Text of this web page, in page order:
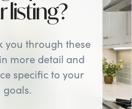
listing?
you through these
more detail and
specific to your
goals.